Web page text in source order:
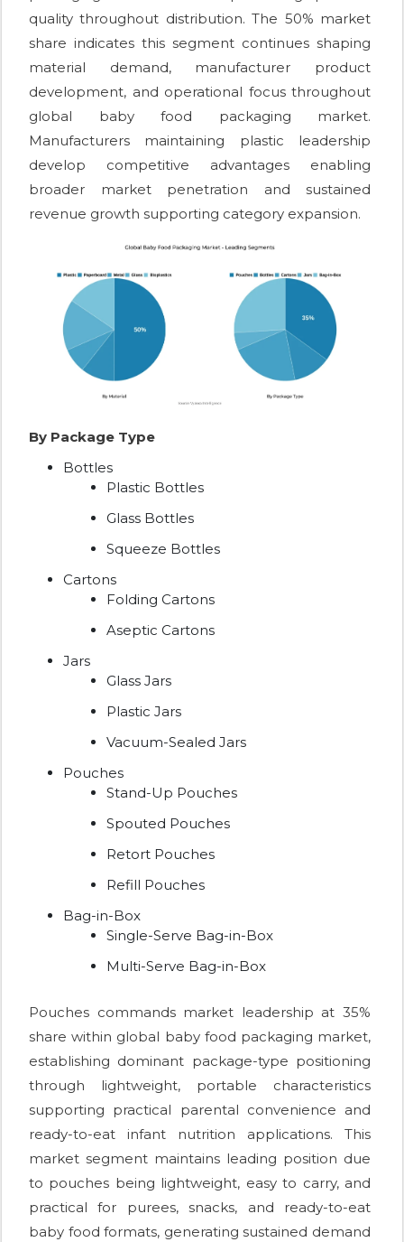
quality throughout distribution. The 50% market
share indicates this segment continues shaping
material demand, manufacturer product
development, and operational focus throughout
global baby food packaging market.
Manufacturers maintaining plastic leadership
develop competitive advantages enabling
broader market penetration and sustained
revenue growth supporting category expansion.
By Package Type
Bottles
Plastic Bottles
Glass Bottles
Squeeze Bottles
Cartons
Folding Cartons
Aseptic Cartons
Jars
Glass Jars
Plastic Jars
Vacuum-Sealed Jars
Pouches
Stand-Up Pouches
Spouted Pouches
Retort Pouches
Refill Pouches
Bag-in-Box
Single-Serve Bag-in-Box
Multi-Serve Bag-in-Box
Pouches commands market leadership at 35%
share within global baby food packaging market,
establishing dominant package-type positioning
through lightweight, portable characteristics
supporting practical parental convenience and
ready-to-eat infant nutrition applications. This
market segment maintains leading position due
to pouches being lightweight, easy to carry, and
practical for purees, snacks, and ready-to-eat
baby food formats, generating sustained demand